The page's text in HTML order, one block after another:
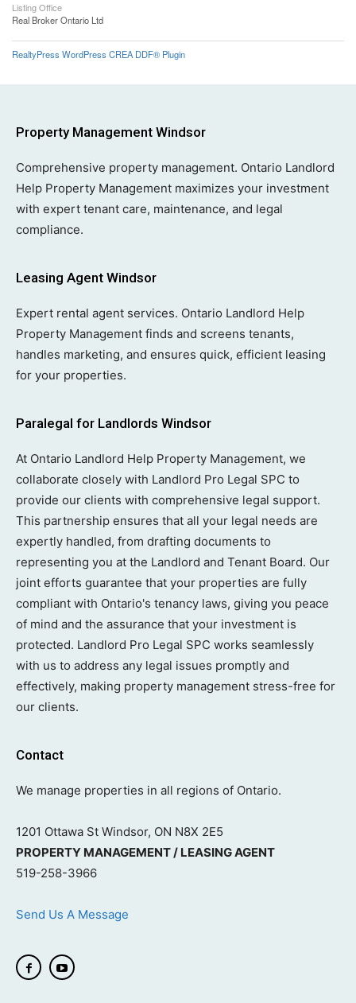
Listing Office
Real Broker Ontario Ltd
RealtyPress WordPress CREA DDF® Plugin
Property Management Windsor
Comprehensive property management. Ontario Landlord
Help Property Management maximizes your investment
with expert tenant care, maintenance, and legal
compliance.
Leasing Agent Windsor
Expert rental agent services. Ontario Landlord Help
Property Management finds and screens tenants,
handles marketing, and ensures quick, efficient leasing
for your properties.
Paralegal for Landlords Windsor
At Ontario Landlord Help Property Management, we
collaborate closely with Landlord Pro Legal SPC to
provide our clients with comprehensive legal support.
This partnership ensures that all your legal needs are
expertly handled, from drafting documents to
representing you at the Landlord and Tenant Board. Our
joint efforts guarantee that your properties are fully
compliant with Ontario's tenancy laws, giving you peace
of mind and the assurance that your investment is
protected. Landlord Pro Legal SPC works seamlessly
with us to address any legal issues promptly and
effectively, making property management stress-free for
our clients.
Contact
We manage properties in all regions of Ontario.
1201 Ottawa St Windsor, ON N8X 2E5
PROPERTY MANAGEMENT / LEASING AGENT
519-258-3966
Send Us A Message